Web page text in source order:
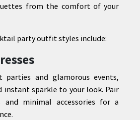
from the comfort of your
party outfit styles include:
and glamorous events,
instant sparkle to your look. Pair
minimal accessories for a